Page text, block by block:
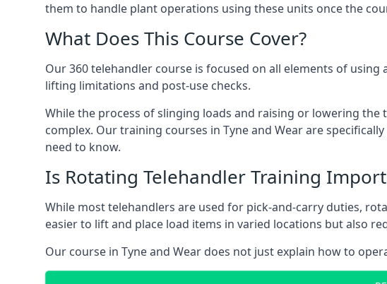
them to handle plant operations using these units once the
What Does This Course Cover?
Our 360 telehandler course is focused on all elements of
lifting limitations and post-use checks.
While the process of slinging loads and raising or lowering the
complex. Our training courses in Tyne and Wear are
need to know.
Is Rotating Telehandler Training
While most telehandlers are used for pick-and-carry duties,
easier to lift and place load items in varied locations but also
Our course in Tyne and Wear does not just explain how to